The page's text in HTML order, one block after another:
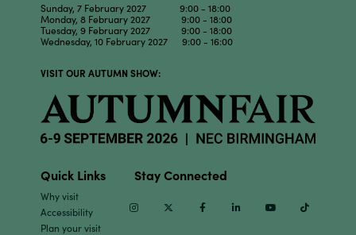
Sunday, 7 February 2027 9:00 - 18:00
Monday, 8 February 2027 9:00 - 18:00
Tuesday, 9 February 2027 9:00 - 18:00
Wednesday, 10 February 2027 9:00 - 16:00
VISIT OUR AUTUMN SHOW:
Quick Links
Why visit
Accessibility
Plan your visit
Stay Connected
InstagramTwitter Facebook Linkedin Youtube